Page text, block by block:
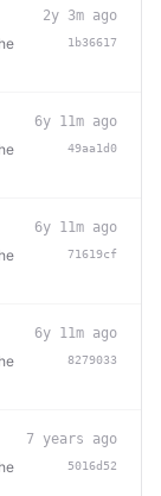
2y 3m ago
1b36617
6y 11m ago
49aa1d0
6y 11m ago
71619cf
6y 11m ago
8279033
7 years ago
5016d52